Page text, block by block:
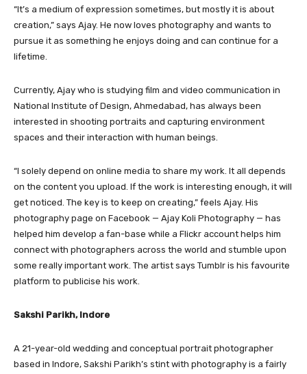
“It’s a medium of expression sometimes, but mostly it is about
creation,” says Ajay. He now loves photography and wants to
pursue it as something he enjoys doing and can continue for a
lifetime.
Currently, Ajay who is studying film and video communication in
National Institute of Design, Ahmedabad, has always been
interested in shooting portraits and capturing environment
spaces and their interaction with human beings.
“I solely depend on online media to share my work. It all depends
on the content you upload. If the work is interesting enough, it will
get noticed. The key is to keep on creating,” feels Ajay. His
photography page on Facebook — Ajay Koli Photography — has
helped him develop a fan-base while a Flickr account helps him
connect with photographers across the world and stumble upon
some really important work. The artist says Tumblr is his favourite
platform to publicise his work.
Sakshi Parikh, Indore
A 21-year-old wedding and conceptual portrait photographer
based in Indore, Sakshi Parikh’s stint with photography is a fairly